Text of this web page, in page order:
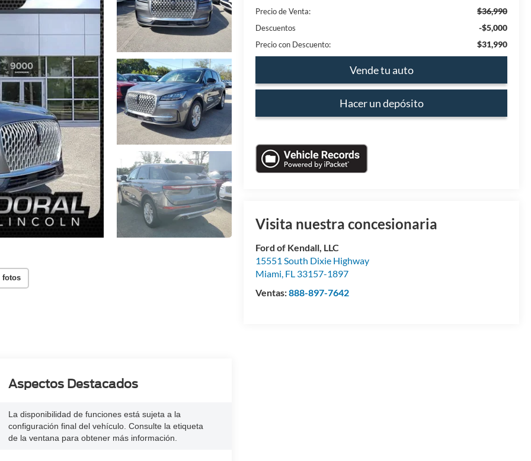
fotos
Precio de Venta:
$36,990
Descuentos -$5,000
Precio con Descuento: $31,990
Vende tu auto
Hacer un depósito
Visita nuestra concesionaria
Ford of Kendall, LLC
15551 South Dixie Highway
Miami, FL 33157-1897
Ventas:888-897-7642
Aspectos Destacados
La disponibilidad de funciones está sujeta a la
configuración final del vehículo. Consulte la etiqueta
de la ventana para obtener más información.